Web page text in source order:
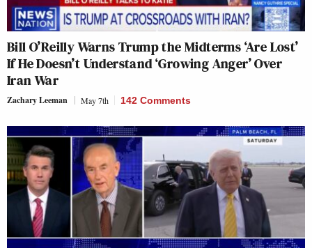
Bill O’Reilly Warns Trump the Midterms ‘Are Lost’
If He Doesn’t Understand ‘Growing Anger’ Over
Iran War
Zachary Leeman May 7th 142 Comments